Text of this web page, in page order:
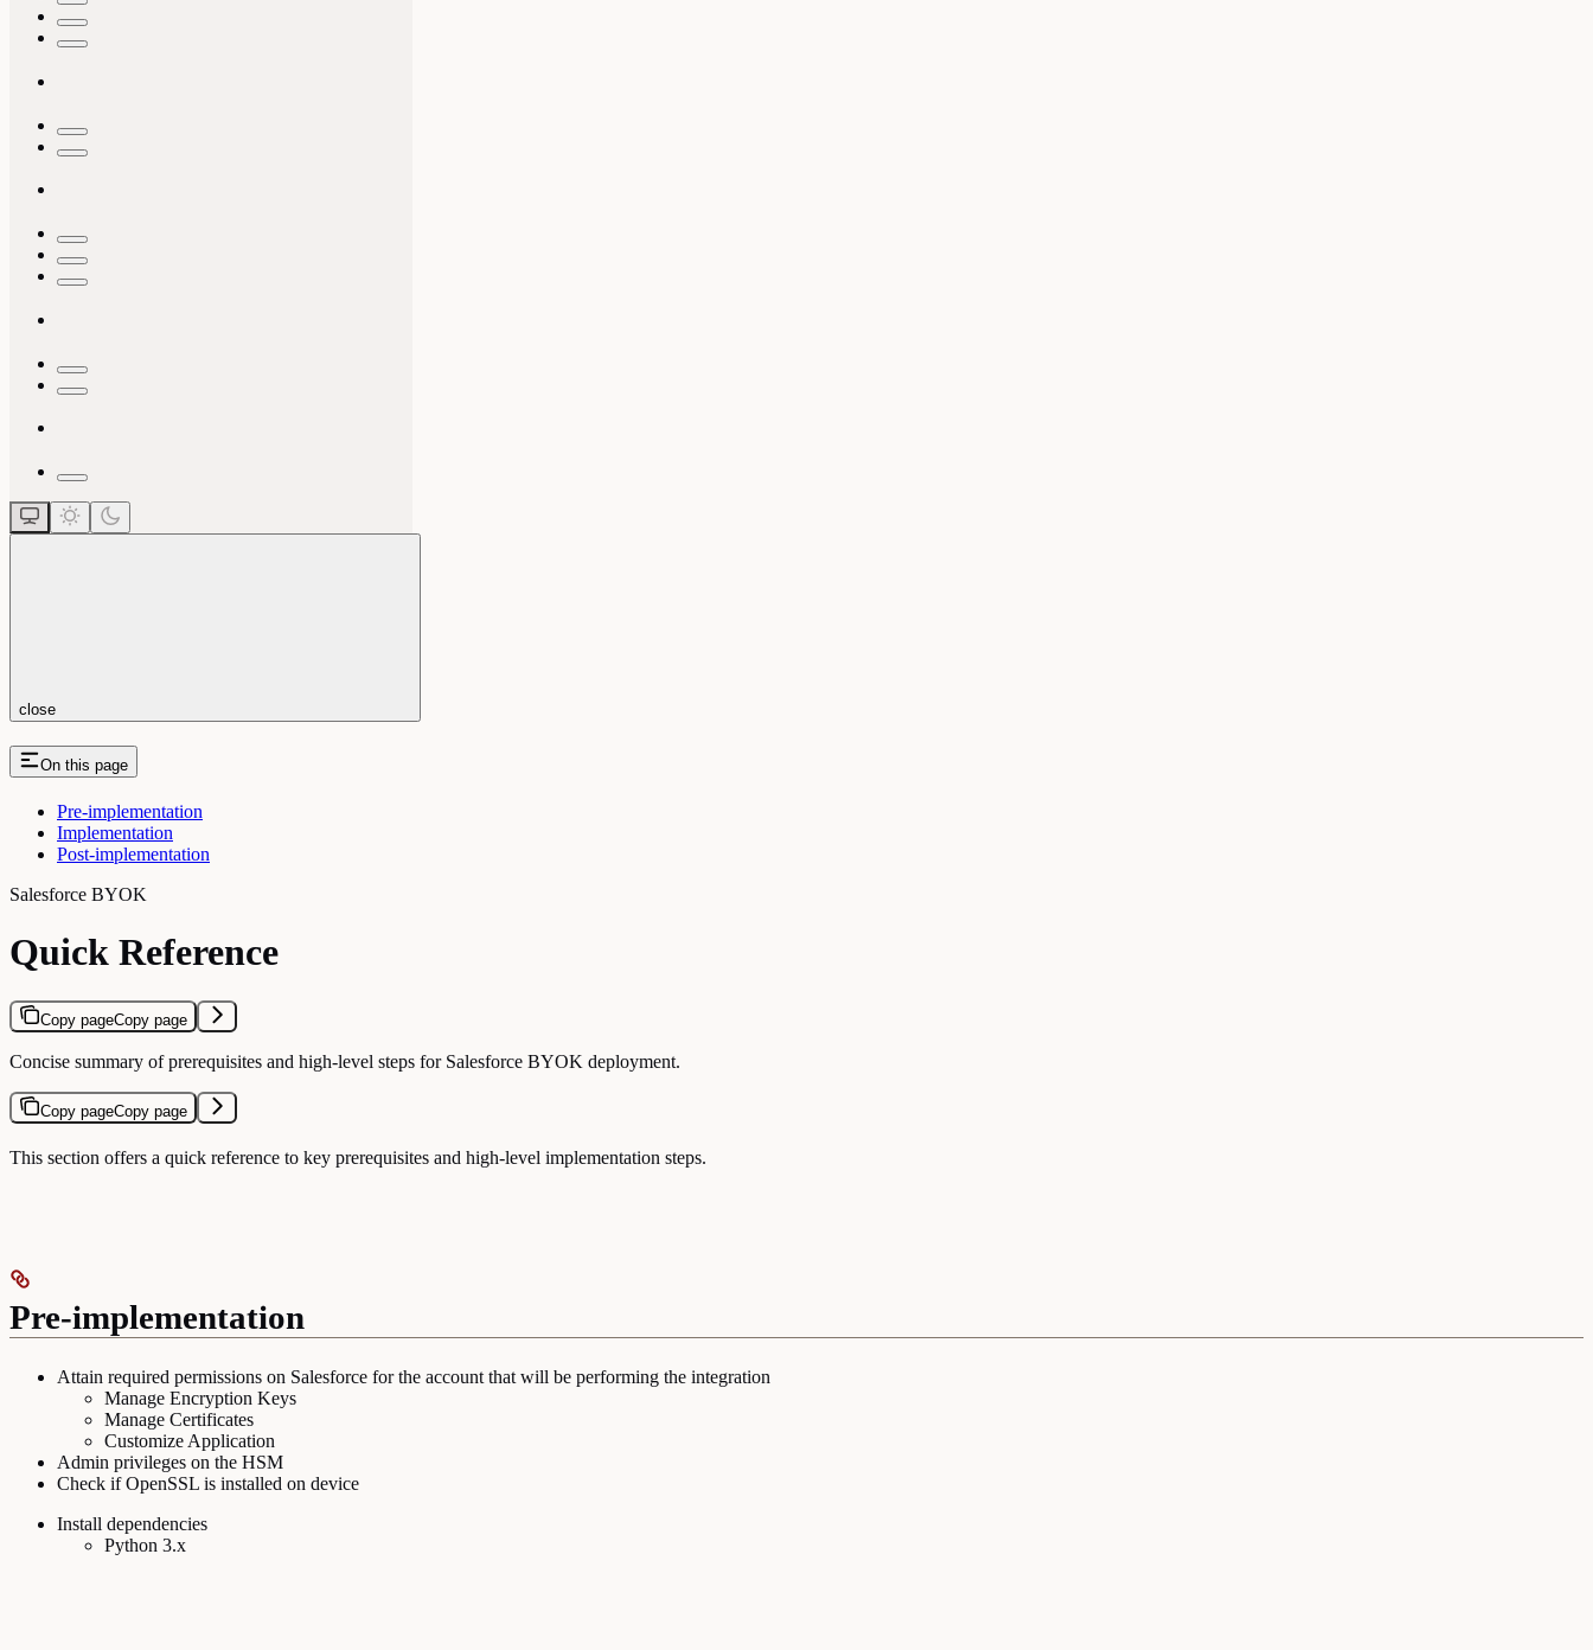
close
On this page
Pre-implementation
Implementation
Post-implementation
Salesforce BYOK
Quick Reference
Copy pageCopy page
Concise summary of prerequisites and high-level steps for Salesforce BYOK deployment.
Copy pageCopy page
This section offers a quick reference to key prerequisites and high-level implementation steps.
Pre-implementation
Attain required permissions on Salesforce for the account that will be performing the integration
Manage Encryption Keys
Manage Certificates
Customize Application
Admin privileges on the HSM
Check if OpenSSL is installed on device
Install dependencies
Python 3.x